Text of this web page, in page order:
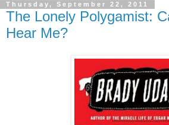
Thursday, September 22, 2011
The Lonely Polygamist:
Hear Me?